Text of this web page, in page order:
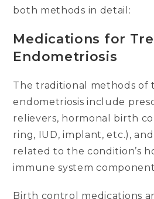
both methods in detail:
Medications for
Endometriosis
The traditional methods of
endometriosis include
relievers, hormonal birth
ring, IUD, implant, etc.),
related to the condition’s
immune system
Birth control medications